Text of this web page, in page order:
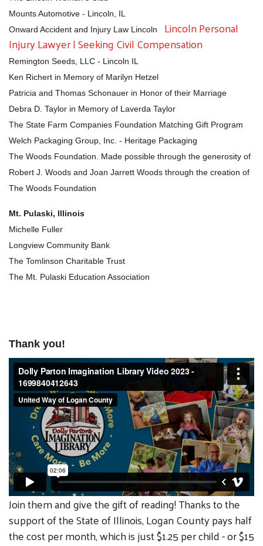
Search
Mounts Automotive - Lincoln, IL
Onward Accident and Injury Law Lincoln
Lincoln Personal
Injury Lawyer | Seeking Civil Compensation
Remington Seeds, LLC - Lincoln IL
Ken Richert in Memory of Marilyn Hetzel
Patricia and Thomas Schonauer in Honor of their Marriage
Debra D. Taylor in Memory of Laverda Taylor
The State Farm Companies Foundation Matching Gift Program
Welch Packaging Group, Inc. - Heritage Packaging
The Woods Foundation. Made possible through the generosity of
Robert J. Woods and Joan Jarrett Woods through the creation of
The Woods Foundation
Mt. Pulaski, Illinois
Michelle Fuller
Longview Community Bank
The Tomlinson Charitable Trust
The Mt. Pulaski Education Association
Thank you!
Join them and give the gift of reading! Thanks to the
support of the State of Illinois, Logan County pays half
the cost per month, which is just $1.25 per child - or $15